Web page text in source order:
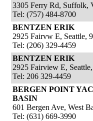
3305 Ferry Rd, Suffolk,
Tel: (757) 484-8700
BENTZEN ERIK
2925 Fairvw E, Seattle,
Tel: (206) 329-4459
BENTZEN ERIK
2925 Fairview E,
Tel: 206 329-4459
BERGEN POINT
BASIN
601 Bergen Ave, West
Tel: (631) 669-3990